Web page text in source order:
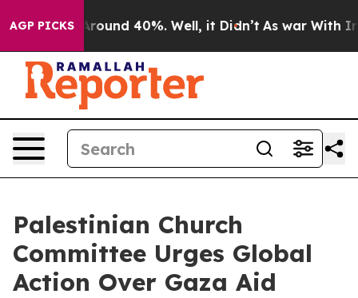
AGP PICKS
a Floor Around 40%. Well, it Didn’t As war With Iran
Palestinian Church
Committee Urges Global
Action Over Gaza Aid